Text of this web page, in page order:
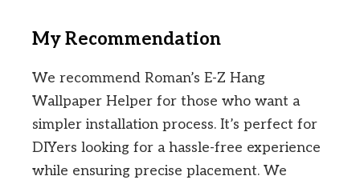
My Recommendation
We recommend Roman’s E-Z Hang
Wallpaper Helper for those who want a
simpler installation process. It’s perfect for
DIYers looking for a hassle-free experience
while ensuring precise placement. We